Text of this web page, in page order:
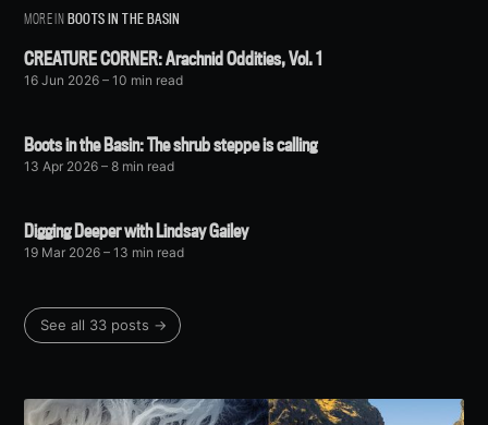
MORE INBOOTS IN THE BASIN
CREATURE CORNER: Arachnid Oddities, Vol. 1
16 Jun 2026 – 10 min read
Boots in the Basin: The shrub steppe is calling
13 Apr 2026 – 8 min read
Digging Deeper with Lindsay Gailey
19 Mar 2026 – 13 min read
See all 33 posts →